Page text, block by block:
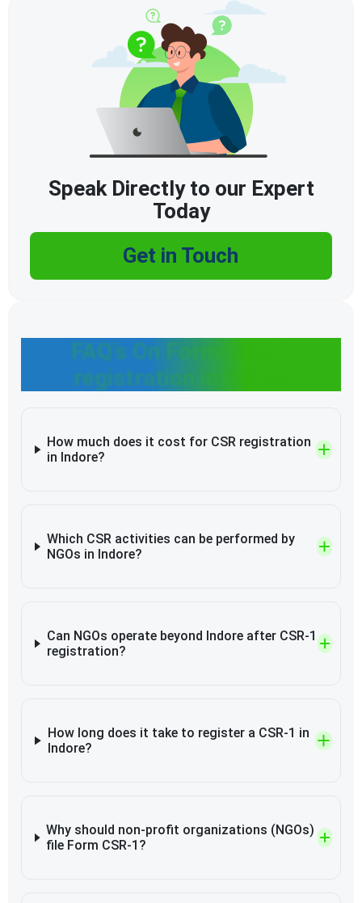
FAQ’s On Form CSR-1
registration in Indore
How much does it cost for CSR registration
in Indore?
Which CSR activities can be performed by
NGOs in Indore?
Can NGOs operate beyond Indore after CSR-1
registration?
How long does it take to register a CSR-1 in
Indore?
Why should non-profit organizations (NGOs)
file Form CSR-1?
Speak Directly to our Expert
Today
Get in Touch